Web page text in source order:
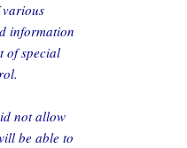
various
information
of special
not allow
be able to